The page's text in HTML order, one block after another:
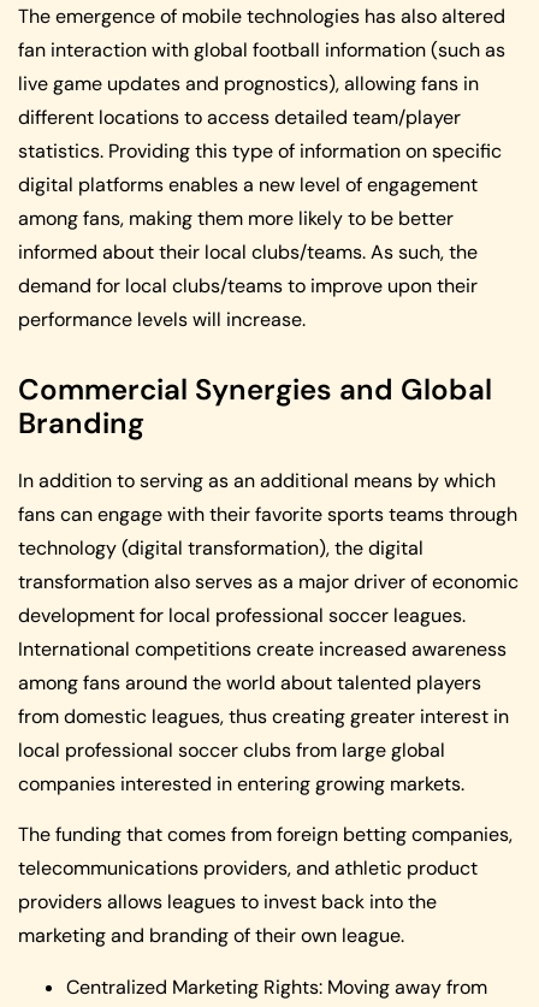
The emergence of mobile technologies has also altered
fan interaction with global football information (such as
live game updates and prognostics), allowing fans in
different locations to access detailed team/player
statistics. Providing this type of information on specific
digital platforms enables a new level of engagement
among fans, making them more likely to be better
informed about their local clubs/teams. As such, the
demand for local clubs/teams to improve upon their
performance levels will increase.
Commercial Synergies and Global
Branding
In addition to serving as an additional means by which
fans can engage with their favorite sports teams through
technology (digital transformation), the digital
transformation also serves as a major driver of economic
development for local professional soccer leagues.
International competitions create increased awareness
among fans around the world about talented players
from domestic leagues, thus creating greater interest in
local professional soccer clubs from large global
companies interested in entering growing markets.
The funding that comes from foreign betting companies,
telecommunications providers, and athletic product
providers allows leagues to invest back into the
marketing and branding of their own league.
Centralized Marketing Rights: Moving away from